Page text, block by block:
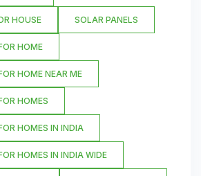
HOUSE SOLAR PANELS
HOME
HOME NEAR ME
HOMES
HOMES IN INDIA
HOMES IN INDIA WIDE